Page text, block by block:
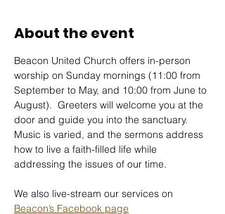
About the event
Beacon United Church offers in-person
worship on Sunday mornings (11:00 from
September to May, and 10:00 from June to
August).  Greeters will welcome you at the
door and guide you into the sanctuary.
Music is varied, and the sermons address
how to live a faith-filled life while
addressing the issues of our time.
We also live-stream our services on
Beacon’s Facebook page